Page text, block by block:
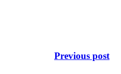
Previous post